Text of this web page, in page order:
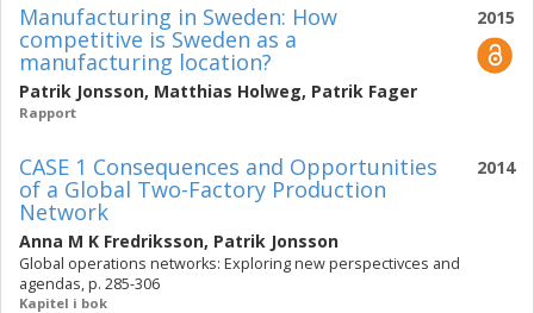
2015
Manufacturing in Sweden: How
competitive is Sweden as a
manufacturing location?
Patrik Jonsson, Matthias Holweg, Patrik Fager
Rapport
2014
CASE 1 Consequences and Opportunities
of a Global Two-Factory Production
Network
Anna M K Fredriksson, Patrik Jonsson
Global operations networks: Exploring new perspectivces and
agendas, p. 285-306
Kapitel i bok